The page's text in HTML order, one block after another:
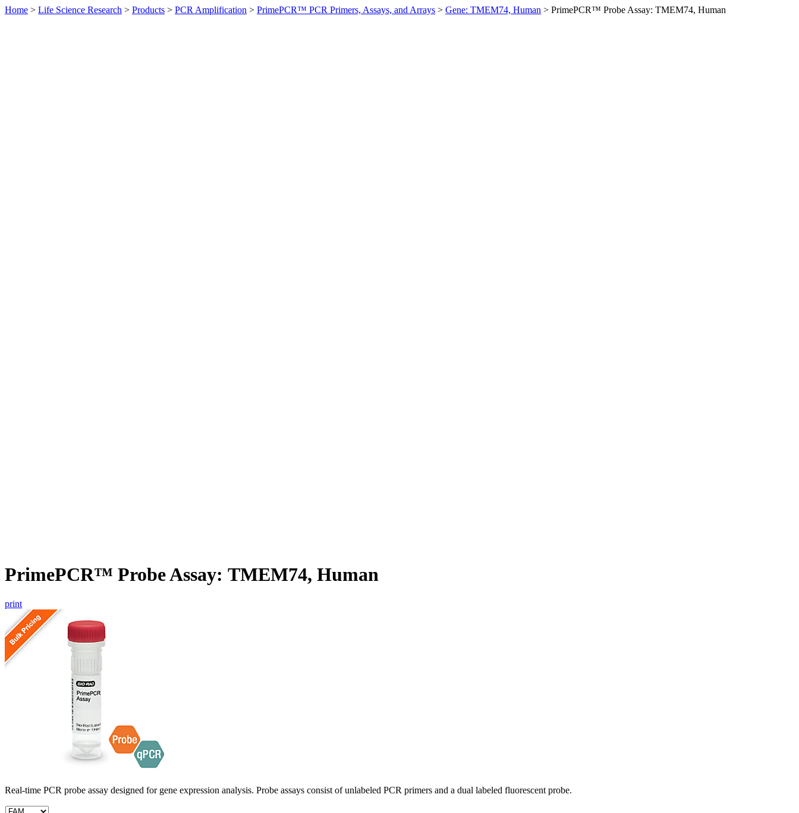
Home > Life Science Research > Products > PCR Amplification > PrimePCR™ PCR Primers, Assays, and Arrays > Gene: TMEM74, Human > PrimePCR™ Probe Assay: TMEM74, Human
PrimePCR™ Probe Assay: TMEM74, Human
print
Real-time PCR probe assay designed for gene expression analysis. Probe assays consist of unlabeled PCR primers and a dual labeled fluorescent probe.